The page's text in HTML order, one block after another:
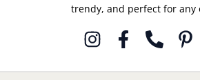
trendy, and perfect for any